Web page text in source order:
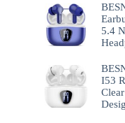
5.4
I53